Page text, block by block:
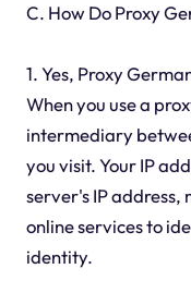
C. How Do Proxy
1. Yes, Proxy
When you use a
intermediary
you visit. Your IP
server's IP
online services to
identity.